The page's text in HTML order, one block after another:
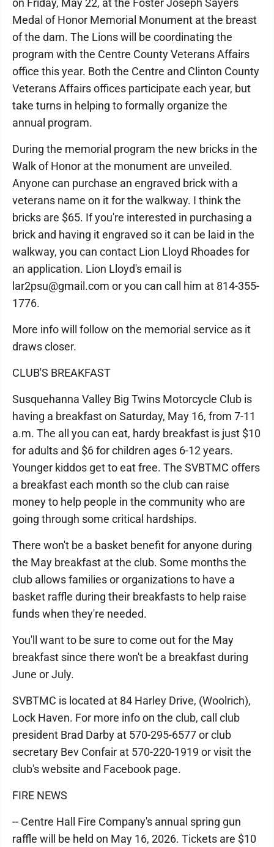
on Friday, May 22, at the Foster Joseph Sayers
Medal of Honor Memorial Monument at the breast
of the dam. The Lions will be coordinating the
program with the Centre County Veterans Affairs
office this year. Both the Centre and Clinton County
Veterans Affairs offices participate each year, but
take turns in helping to formally organize the
annual program.
During the memorial program the new bricks in the
Walk of Honor at the monument are unveiled.
Anyone can purchase an engraved brick with a
veterans name on it for the walkway. I think the
bricks are $65. If you're interested in purchasing a
brick and having it engraved so it can be laid in the
walkway, you can contact Lion Lloyd Rhoades for
an application. Lion Lloyd's email is
lar2psu@gmail.com or you can call him at 814-355-
1776.
More info will follow on the memorial service as it
draws closer.
CLUB'S BREAKFAST
Susquehanna Valley Big Twins Motorcycle Club is
having a breakfast on Saturday, May 16, from 7-11
a.m. The all you can eat, hardy breakfast is just $10
for adults and $6 for children ages 6-12 years.
Younger kiddos get to eat free. The SVBTMC offers
a breakfast each month so the club can raise
money to help people in the community who are
going through some critical hardships.
There won't be a basket benefit for anyone during
the May breakfast at the club. Some months the
club allows families or organizations to have a
basket raffle during their breakfasts to help raise
funds when they're needed.
You'll want to be sure to come out for the May
breakfast since there won't be a breakfast during
June or July.
SVBTMC is located at 84 Harley Drive, (Woolrich),
Lock Haven. For more info on the club, call club
president Brad Darby at 570-295-6577 or club
secretary Bev Confair at 570-220-1919 or visit the
club's website and Facebook page.
FIRE NEWS
-- Centre Hall Fire Company's annual spring gun
raffle will be held on May 16, 2026. Tickets are $10